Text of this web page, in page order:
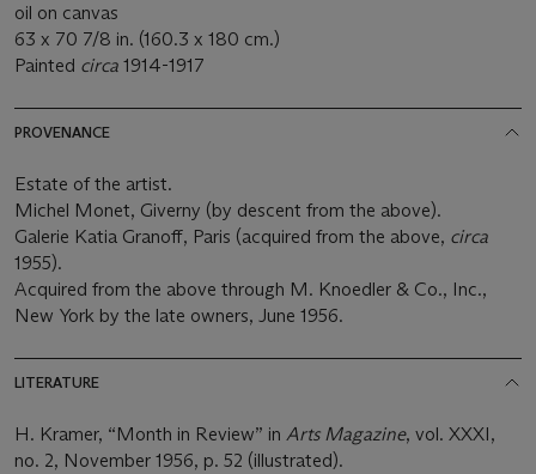
oil on canvas
63 x 70 7/8 in. (160.3 x 180 cm.)
Painted circa 1914-1917
PROVENANCE
Estate of the artist.
Michel Monet, Giverny (by descent from the above).
Galerie Katia Granoff, Paris (acquired from the above, circa
1955).
Acquired from the above through M. Knoedler & Co., Inc.,
New York by the late owners, June 1956.
LITERATURE
H. Kramer, “Month in Review” in Arts Magazine, vol. XXXI,
no. 2, November 1956, p. 52 (illustrated).